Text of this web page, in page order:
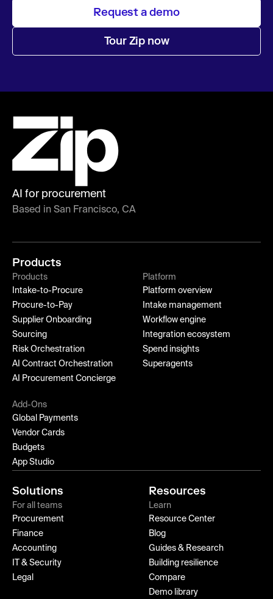
Request a demo
Tour Zip now
AI for procurement
Based in San Francisco, CA
Products
Products
Intake-to-Procure
Procure-to-Pay
Supplier Onboarding
Sourcing
Risk Orchestration
AI Contract Orchestration
AI Procurement Concierge
Platform
Platform overview
Intake management
Workflow engine
Integration ecosystem
Spend insights
Superagents
Add-Ons
Global Payments
Vendor Cards
Budgets
App Studio
Solutions
For all teams
Procurement
Finance
Accounting
IT & Security
Legal
Resources
Learn
Resource Center
Blog
Guides & Research
Building resilience
Compare
Demo library